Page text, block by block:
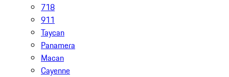
718
911
Taycan
Panamera
Macan
Cayenne